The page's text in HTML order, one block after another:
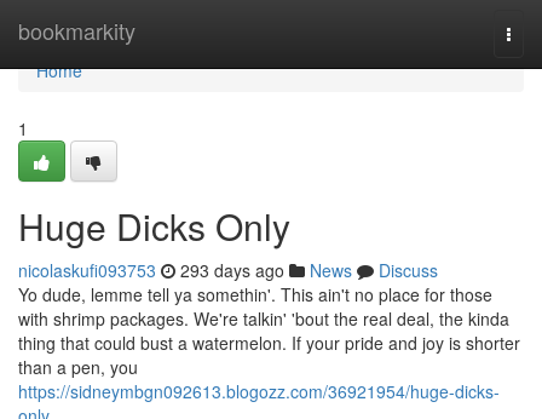
bookmarkity
Home
Home
1
Huge Dicks Only
nicolaskufi093753 293 days ago News
Discuss
Yo dude, lemme tell ya somethin'. This ain't no place for those
with shrimp packages. We're talkin' 'bout the real deal, the kinda
thing that could bust a watermelon. If your pride and joy is shorter
than a pen, you
https://sidneymbgn092613.blogozz.com/36921954/huge-dicks-